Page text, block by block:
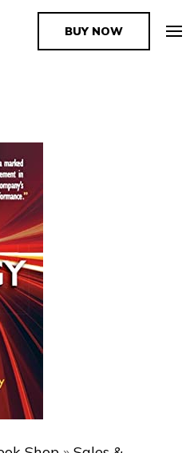
BUY NOW